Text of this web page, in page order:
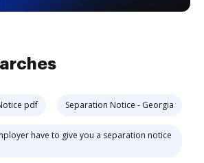
pdf Separation Notice - Georgia
have to give you a separation notice